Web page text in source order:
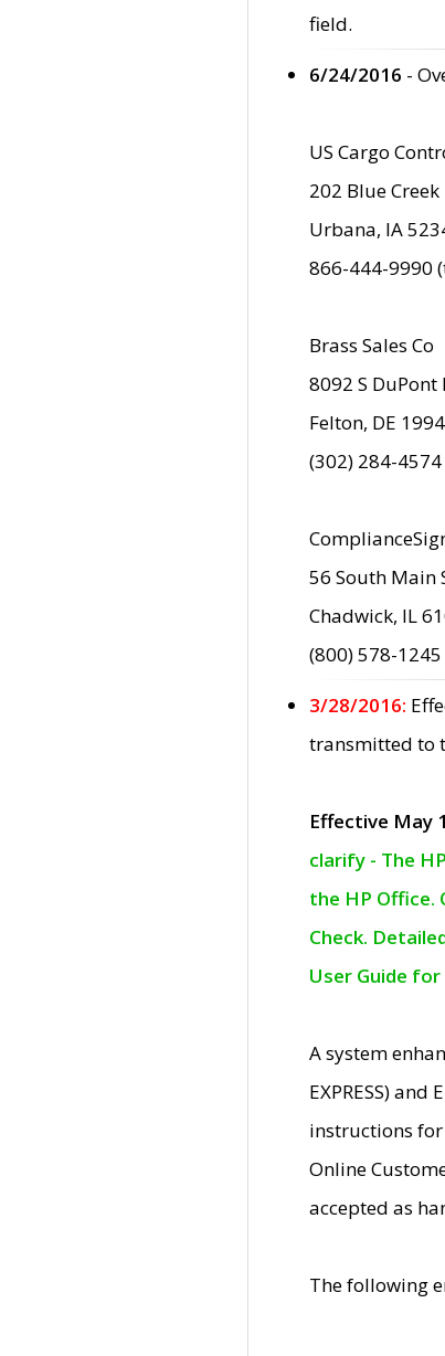
field.
6/24/2016 -
US Cargo
202 Blue
Urbana, IA
866-444-9990
Brass Sales Co
8092 S DuPont
Felton, DE
(302) 284-4574
56 South Main
Chadwick, IL
(800) 578-
3/28/2016:
transmitted to
Effective May
clarify - The
the HP Office.
Check.
User Guide
A system
EXPRESS)
instructions
Online
accepted as
The following